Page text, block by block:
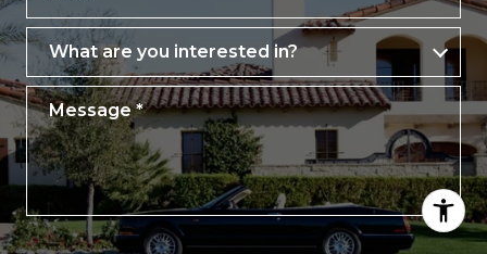
What are you interested in?
What are you interested in?
Message